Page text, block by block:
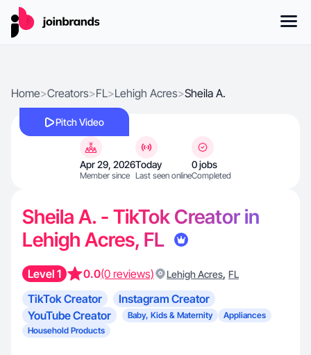
Home>Creators>FL>Lehigh Acres>Sheila A.
Pitch Video
Apr 29, 2026
Member since
Today
Last seen online
0 jobs
Completed
Sheila A. - TikTok Creator in
Lehigh Acres, FL
Level 1 0.0(0 reviews) Lehigh Acres, FL
TikTok Creator
Instagram Creator
YouTube Creator
Baby, Kids & Maternity
Appliances
Household Products